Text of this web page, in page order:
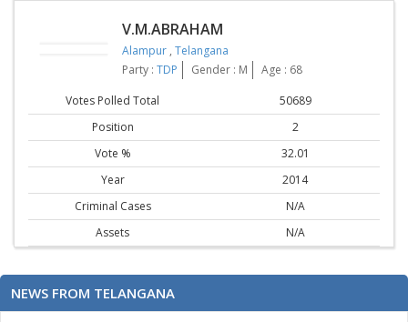
V.M.ABRAHAM
Alampur , Telangana
Party : TDP Gender : M Age : 68
Votes Polled Total
50689
Position
2
Vote %
32.01
Year
2014
Criminal Cases
N/A
Assets
N/A
NEWS FROM TELANGANA